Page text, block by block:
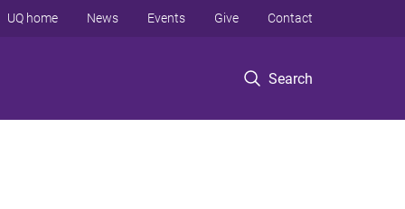
Search
UQ home News Events Give Contact